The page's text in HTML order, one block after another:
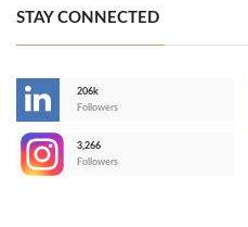
STAY CONNECTED
206k
Followers
3,266
Followers